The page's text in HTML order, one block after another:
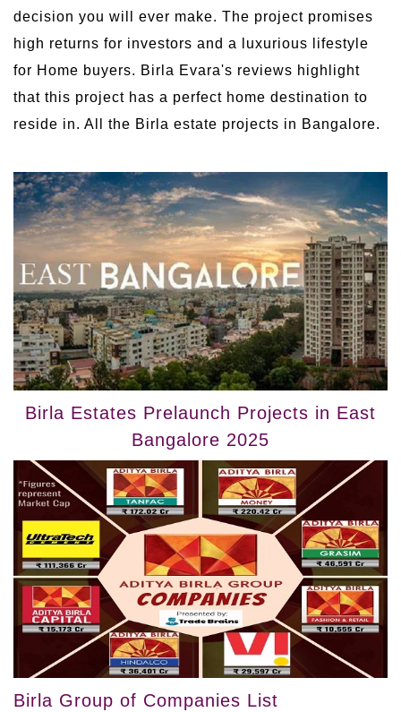
decision you will ever make. The project promises
high returns for investors and a luxurious lifestyle
for Home buyers. Birla Evara's reviews highlight
that this project has a perfect home destination to
reside in. All the Birla estate projects in Bangalore.
Birla Estates Prelaunch Projects in East
Bangalore 2025
Birla Group of Companies List